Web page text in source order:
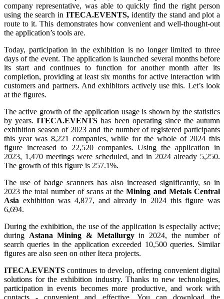
company representative, was able to quickly find the right person
using the search in ITECA.EVENTS,identify the stand and plot a
route to it. This demonstrates how convenient and well-thought-out
the application’s tools are.
Today, participation in the exhibition is no longer limited to three
days of the event. The application is launched several months before
its start and continues to function for another month after its
completion, providing at least six months for active interaction with
customers and partners. And exhibitors actively use this. Let’s look
at the figures.
The active growth of the application usage is shown by the statistics
by years.ITECA.EVENTS has been operating since the autumn
exhibition season of 2023 and the number of registered participants
this year was 8,221 companies, while for the whole of 2024 this
figure increased to 22,520 companies. Using the application in
2023, 1,470 meetings were scheduled, and in 2024 already 5,250.
The growth of this figure is 257.1%.
The use of badge scanners has also increased significantly, so in
2023 the total number of scans at theMining and Metals Central
Asia exhibition was 4,877, and already in 2024 this figure was
6,694.
During the exhibition, the use of the application is especially active;
during Astana Mining & Metallurgyin 2024, the number of
search queries in the application exceeded 10,500 queries. Similar
figures are also seen on other Iteca projects.
ITECA.EVENTS continues to develop, offering convenient digital
solutions for the exhibition industry. Thanks to new technologies,
participation in events becomes more productive, and work with